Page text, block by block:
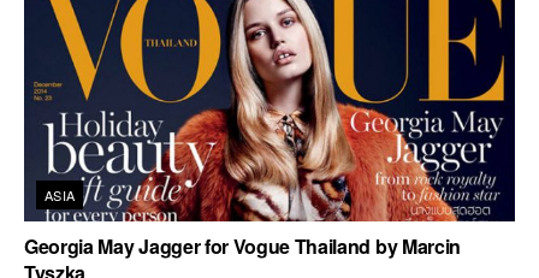
ASIA
Georgia May Jagger for Vogue Thailand by Marcin
Tyszka